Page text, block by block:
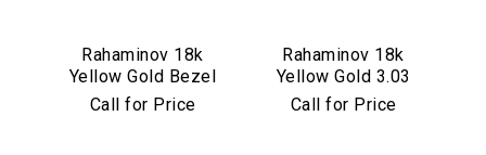
Rahaminov 18k
Yellow Gold Bezel
Set 4.03 Carat
Call for Price
Rahaminov 18k
Yellow Gold 3.03
Carat Emerald Cut
Call for Price